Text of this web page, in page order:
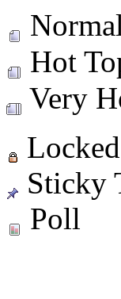
Hot
Very
Sticky
Poll